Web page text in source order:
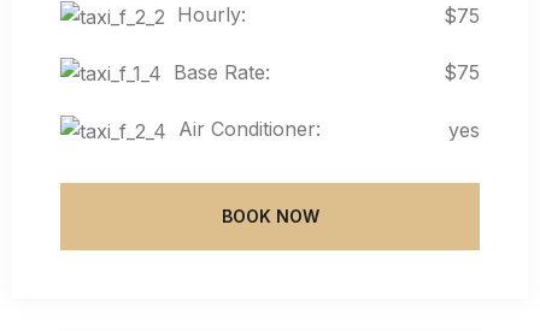
Hourly: $75
Base Rate: $75
Air Conditioner: yes
BOOK NOW